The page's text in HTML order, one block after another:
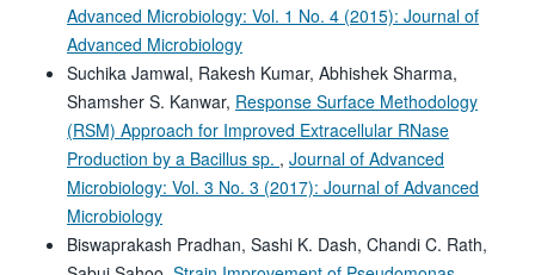
Advanced Microbiology: Vol. 1 No. 4 (2015): Journal of
Advanced Microbiology
Suchika Jamwal, Rakesh Kumar, Abhishek Sharma,
Shamsher S. Kanwar, Response Surface Methodology
(RSM) Approach for Improved Extracellular RNase
Production by a Bacillus sp. , Journal of Advanced
Microbiology: Vol. 3 No. 3 (2017): Journal of Advanced
Microbiology
Biswaprakash Pradhan, Sashi K. Dash, Chandi C. Rath,